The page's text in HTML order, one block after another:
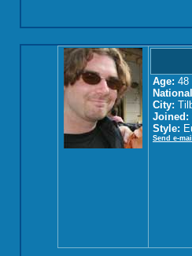
Age: 48
City:
Joined:
Style:
Send e-